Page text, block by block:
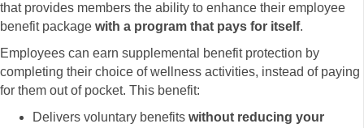
that provides members the ability to enhance their employee
benefit package with a program that pays for itself.
Employees can earn supplemental benefit protection by
completing their choice of wellness activities, instead of paying
for them out of pocket. This benefit:
Delivers voluntary benefits without reducing your